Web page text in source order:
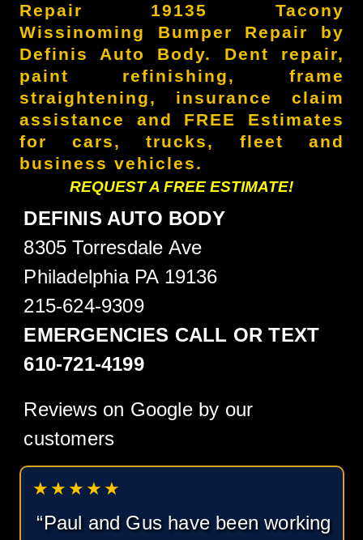
Repair 19135 Tacony
Wissinoming Bumper Repair by
Definis Auto Body. Dent repair,
paint refinishing, frame
straightening, insurance claim
assistance and FREE Estimates
for cars, trucks, fleet and
business vehicles.
REQUEST A FREE ESTIMATE!
DEFINIS AUTO BODY
8305 Torresdale Ave
Philadelphia PA 19136
215-624-9309
EMERGENCIES CALL OR TEXT
610-721-4199
Reviews on Google by our
customers
★★★★★
“Paul and Gus have been working